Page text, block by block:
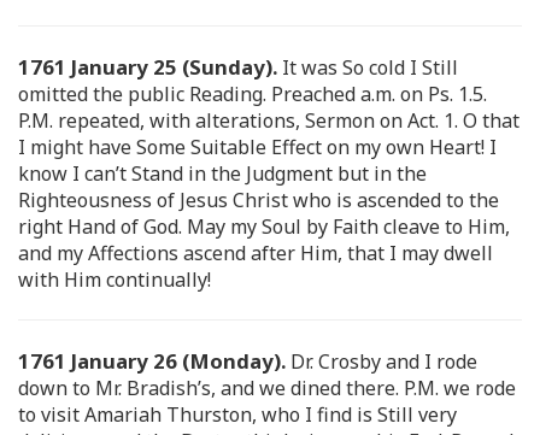
1761 January 25 (Sunday). It was So cold I Still
omitted the public Reading. Preached a.m. on Ps. 1.5.
P.M. repeated, with alterations, Sermon on Act. 1. O that
I might have Some Suitable Effect on my own Heart! I
know I can’t Stand in the Judgment but in the
Righteousness of Jesus Christ who is ascended to the
right Hand of God. May my Soul by Faith cleave to Him,
and my Affections ascend after Him, that I may dwell
with Him continually!
1761 January 26 (Monday). Dr. Crosby and I rode
down to Mr. Bradish’s, and we dined there. P.M. we rode
to visit Amariah Thurston, who I find is Still very